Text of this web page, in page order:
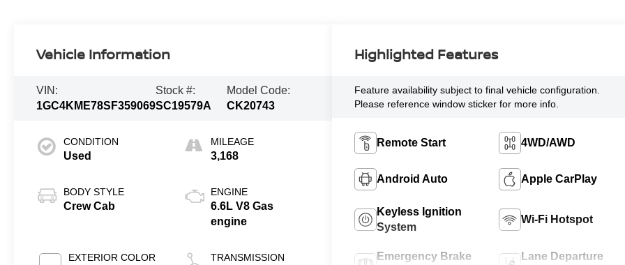
Vehicle Information
VIN:
1GC4KME78SF359069
Stock #:
SC19579A
Model Code:
CK20743
CONDITION
Used
BODY STYLE
Crew Cab
EXTERIOR COLOR
MILEAGE
3,168
ENGINE
6.6L V8 Gas
engine
TRANSMISSION
Highlighted Features
Feature availability subject to final vehicle configuration.
Please reference window sticker for more info.
Remote Start 4WD/AWD
Android Auto Apple CarPlay
Keyless Ignition
System
Wi-Fi Hotspot
Emergency Brake
Lane Departure